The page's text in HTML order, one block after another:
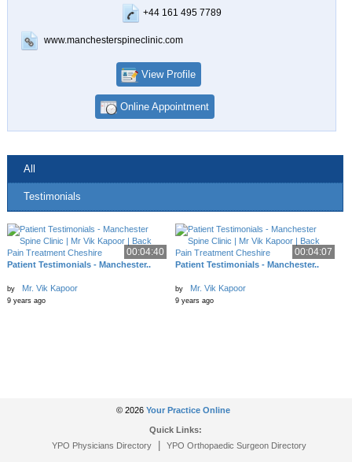
+44 161 495 7789
www.manchesterspineclinic.com
View Profile
Online Appointment
All
Testimonials
00:04:40
Patient Testimonials - Manchester..
by Mr. Vik Kapoor
9 years ago
00:04:07
Patient Testimonials - Manchester..
by Mr. Vik Kapoor
9 years ago
© 2026 Your Practice Online
Quick Links:
YPO Physicians Directory| YPO Orthopaedic Surgeon Directory